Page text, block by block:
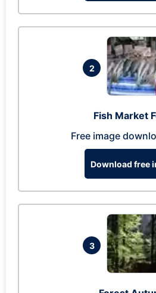
2
Fish Market
Free image
Download free
3